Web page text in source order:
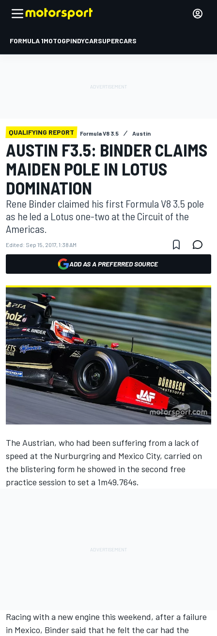
FORMULA 1MOTOGPINDYCARSUPERCARS
QUALIFYING REPORT Formula V8 3.5 Austin
AUSTIN F3.5: BINDER CLAIMS
MAIDEN POLE IN LOTUS
DOMINATION
Rene Binder claimed his first Formula V8 3.5 pole
as he led a Lotus one-two at the Circuit of the
Americas.
Edited: Sep 15, 2017, 1:38 AM
ADD AS A PREFERRED SOURCE
The Austrian, who had been suffering from a lack of
speed at the Nurburgring and Mexico City, carried on
the blistering form he showed in the second free
practice session to set a 1m49.764s.
Racing with a new engine this weekend, after a failure
in Mexico, Binder said that he felt the car had the